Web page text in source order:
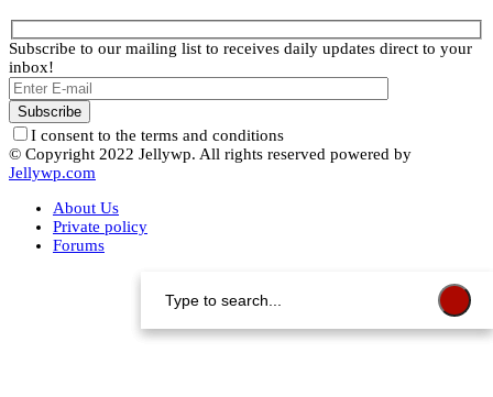
Subscribe to our mailing list to receives daily updates direct to your
inbox!
I consent to the terms and conditions
© Copyright 2022 Jellywp. All rights reserved powered by
Jellywp.com
About Us
Private policy
Forums